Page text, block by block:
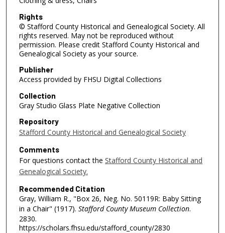
Rights
© Stafford County Historical and Genealogical Society. All
rights reserved. May not be reproduced without
permission. Please credit Stafford County Historical and
Genealogical Society as your source.
Publisher
Access provided by FHSU Digital Collections
Collection
Gray Studio Glass Plate Negative Collection
Repository
Stafford County Historical and Genealogical Society
Comments
For questions contact the Stafford County Historical and
Genealogical Society.
Recommended Citation
Gray, William R., "Box 26, Neg. No. 50119R: Baby Sitting
in a Chair" (1917). Stafford County Museum Collection.
2830.
https://scholars.fhsu.edu/stafford_county/2830